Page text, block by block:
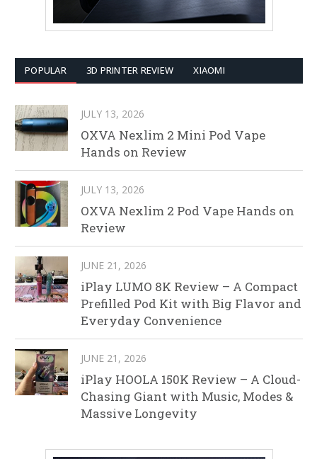
POPULAR 3D PRINTER REVIEW XIAOMI
JULY 13, 2026
OXVA Nexlim 2 Mini Pod Vape
Hands on Review
JULY 13, 2026
OXVA Nexlim 2 Pod Vape Hands on
Review
JUNE 21, 2026
iPlay LUMO 8K Review – A Compact
Prefilled Pod Kit with Big Flavor and
Everyday Convenience
JUNE 21, 2026
iPlay HOOLA 150K Review – A Cloud-
Chasing Giant with Music, Modes &
Massive Longevity